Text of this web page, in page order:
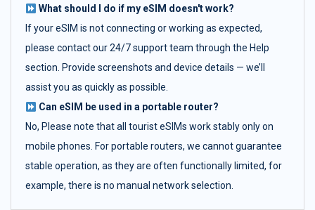
What should I do if my eSIM doesn't work?
If your eSIM is not connecting or working as expected,
please contact our 24/7 support team through the Help
section. Provide screenshots and device details — we’ll
assist you as quickly as possible.
Can eSIM be used in a portable router?
No, Please note that all tourist eSIMs work stably only on
mobile phones. For portable routers, we cannot guarantee
stable operation, as they are often functionally limited, for
example, there is no manual network selection.